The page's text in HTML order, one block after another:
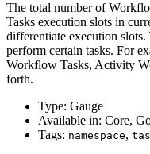
The total number of
Tasks execution slots in
differentiate execution
perform certain tasks. For
Workflow Tasks, Activity
forth.
Type: Gauge
Available in: Core,
Tags: namespace,